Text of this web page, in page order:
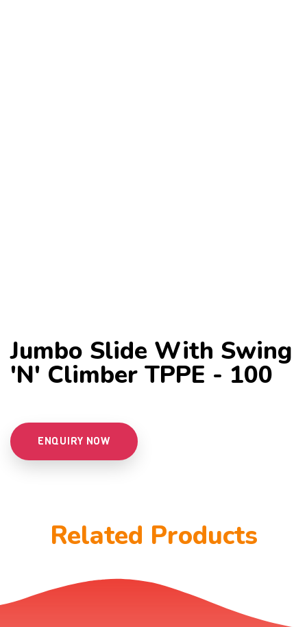
Jumbo Slide With Swing
'n' Climber TPPE - 100
ENQUIRY NOW
Related Products